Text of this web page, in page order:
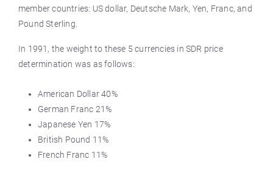
member countries: US dollar, Deutsche Mark, Yen, Franc, and
Pound Sterling.
In 1991, the weight to these 5 currencies in SDR price
determination was as follows:
American Dollar 40%
German Franc 21%
Japanese Yen 17%
British Pound 11%
French Franc 11%